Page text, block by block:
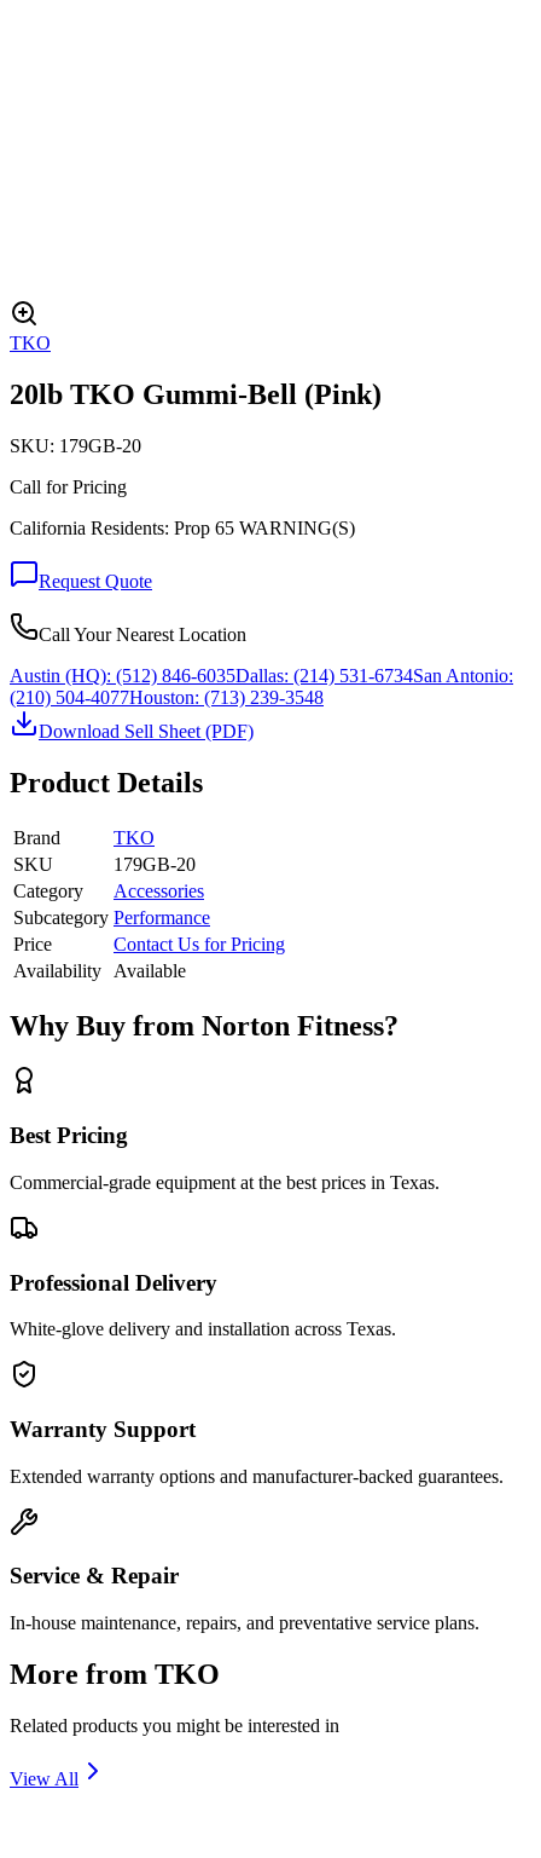
TKO
20lb TKO Gummi-Bell (Pink)
SKU: 179GB-20
Call for Pricing
California Residents: Prop 65 WARNING(S)
Request Quote
Call Your Nearest Location
Austin (HQ): (512) 846-6035Dallas: (214) 531-6734San Antonio:
(210) 504-4077Houston: (713) 239-3548
Download Sell Sheet (PDF)
Product Details
Brand
TKO
SKU
179GB-20
Category
Accessories
Subcategory Performance
Price
Contact Us for Pricing
Availability
Available
Why Buy from Norton Fitness?
Best Pricing
Commercial-grade equipment at the best prices in Texas.
Professional Delivery
White-glove delivery and installation across Texas.
Warranty Support
Extended warranty options and manufacturer-backed guarantees.
Service & Repair
In-house maintenance, repairs, and preventative service plans.
More from TKO
Related products you might be interested in
View All